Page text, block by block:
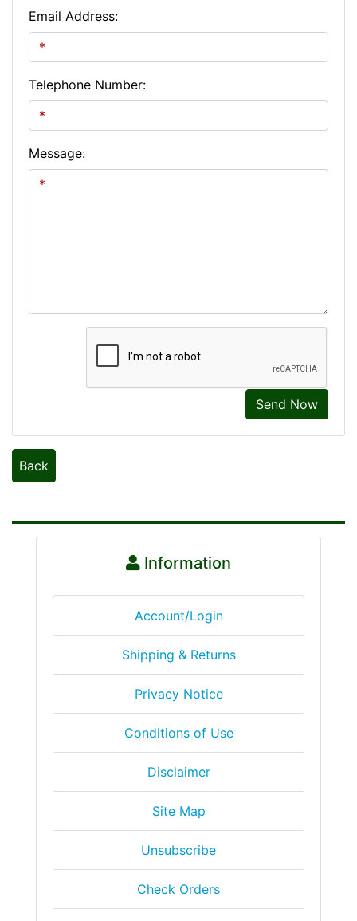
Email Address:
Telephone Number:
Message:
Send Now
Back
Information
Account/Login
Shipping & Returns
Privacy Notice
Conditions of Use
Disclaimer
Site Map
Unsubscribe
Check Orders